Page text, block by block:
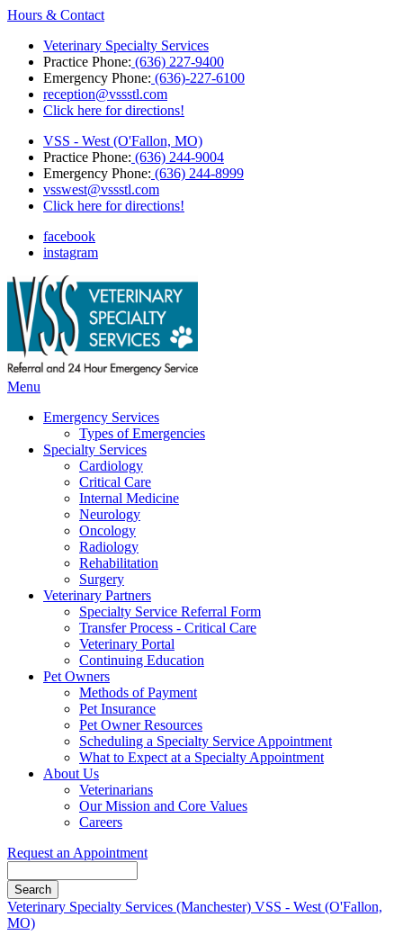
Hours & Contact
Veterinary Specialty Services
Practice Phone: (636) 227-9400
Emergency Phone: (636)-227-6100
reception@vssstl.com
Click here for directions!
VSS - West (O'Fallon, MO)
Practice Phone: (636) 244-9004
Emergency Phone: (636) 244-8999
vsswest@vssstl.com
Click here for directions!
facebook
instagram
Main
Menu
Emergency Services
Types of Emergencies
Specialty Services
Cardiology
Critical Care
Internal Medicine
Neurology
Oncology
Radiology
Rehabilitation
Surgery
Veterinary Partners
Specialty Service Referral Form
Transfer Process - Critical Care
Veterinary Portal
Continuing Education
Pet Owners
Methods of Payment
Pet Insurance
Pet Owner Resources
Scheduling a Specialty Service Appointment
What to Expect at a Specialty Appointment
About Us
Veterinarians
Our Mission and Core Values
Careers
Request an Appointment
Button
Bar
Veterinary Specialty Services (Manchester) VSS - West (O'Fallon,
MO)